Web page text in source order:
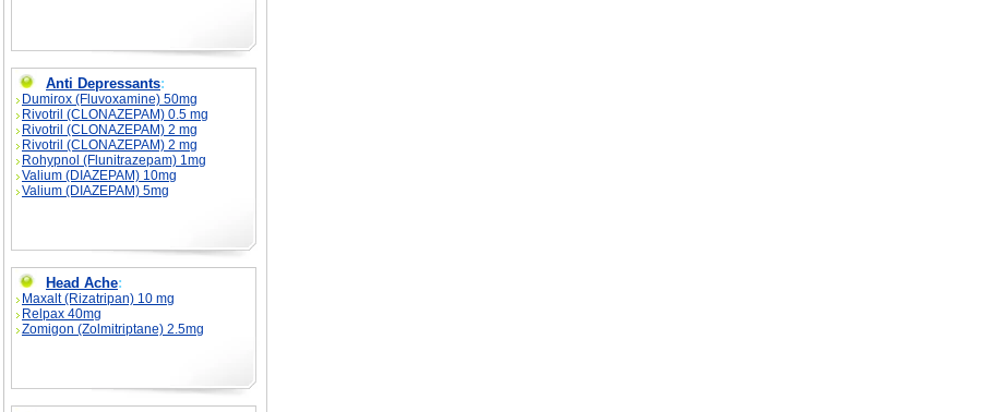
Anti Depressants:
Dumirox (Fluvoxamine) 50mg
Rivotril (CLONAZEPAM) 0.5 mg
Rivotril (CLONAZEPAM) 2 mg
Rivotril (CLONAZEPAM) 2 mg
Rohypnol (Flunitrazepam) 1mg
Valium (DIAZEPAM) 10mg
Valium (DIAZEPAM) 5mg
Head Ache:
Maxalt (Rizatripan) 10 mg
Relpax 40mg
Zomigon (Zolmitriptane) 2.5mg